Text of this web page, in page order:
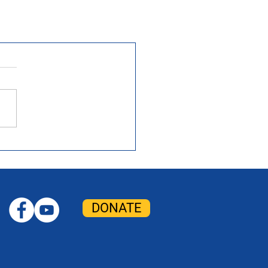
DONATE